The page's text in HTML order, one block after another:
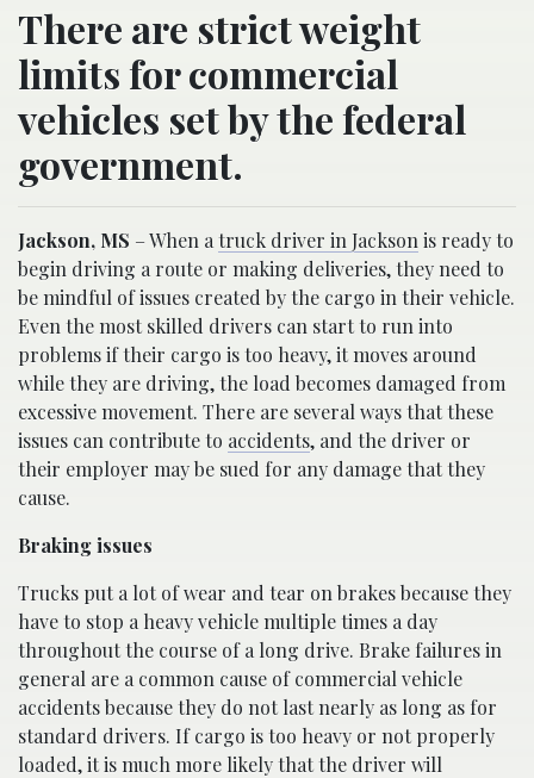
There are strict weight
limits for commercial
vehicles set by the federal
government.
Jackson, MS – When a truck driver in Jackson is ready to
begin driving a route or making deliveries, they need to
be mindful of issues created by the cargo in their vehicle.
Even the most skilled drivers can start to run into
problems if their cargo is too heavy, it moves around
while they are driving, the load becomes damaged from
excessive movement. There are several ways that these
issues can contribute to accidents, and the driver or
their employer may be sued for any damage that they
cause.
Braking issues
Trucks put a lot of wear and tear on brakes because they
have to stop a heavy vehicle multiple times a day
throughout the course of a long drive. Brake failures in
general are a common cause of commercial vehicle
accidents because they do not last nearly as long as for
standard drivers. If cargo is too heavy or not properly
loaded, it is much more likely that the driver will